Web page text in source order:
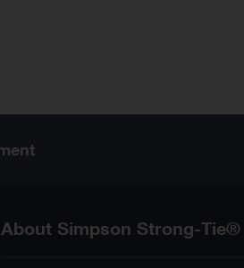
About Simpson Strong-Tie®